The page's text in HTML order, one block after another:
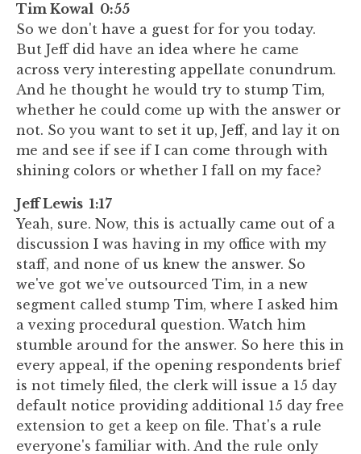
Tim Kowal 0:55
So we don't have a guest for for you today.
But Jeff did have an idea where he came
across very interesting appellate conundrum.
And he thought he would try to stump Tim,
whether he could come up with the answer or
not. So you want to set it up, Jeff, and lay it on
me and see if see if I can come through with
shining colors or whether I fall on my face?
Jeff Lewis 1:17
Yeah, sure. Now, this is actually came out of a
discussion I was having in my office with my
staff, and none of us knew the answer. So
we've got we've outsourced Tim, in a new
segment called stump Tim, where I asked him
a vexing procedural question. Watch him
stumble around for the answer. So here this in
every appeal, if the opening respondents brief
is not timely filed, the clerk will issue a 15 day
default notice providing additional 15 day free
extension to get a keep on file. That's a rule
everyone's familiar with. And the rule only